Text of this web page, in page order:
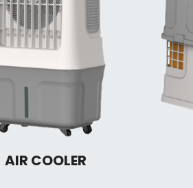
AIR COOLER